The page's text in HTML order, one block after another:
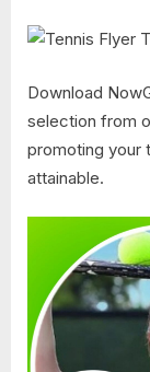
Download
selection from
promoting your
attainable.